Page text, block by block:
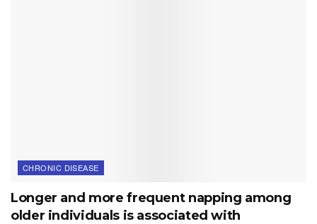
CHRONIC DISEASE
Longer and more frequent napping among
older individuals is associated with